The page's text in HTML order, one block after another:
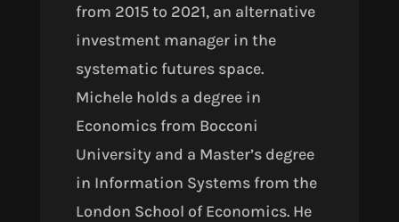
from 2015 to 2021, an alternative
investment manager in the
systematic futures space.
Michele holds a degree in
Economics from Bocconi
University and a Master’s degree
in Information Systems from the
London School of Economics. He